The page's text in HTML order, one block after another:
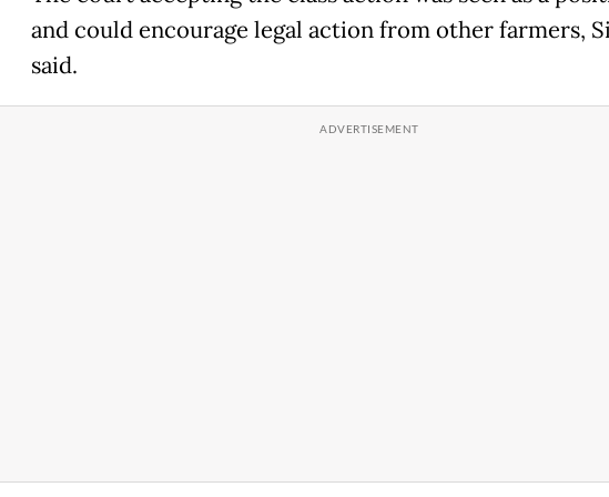
and could encourage legal action from other farmers,
said.